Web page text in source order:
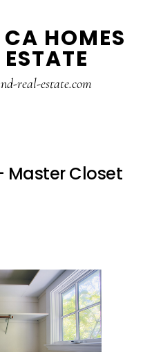
HOMES
real-estate.com
Master Closet